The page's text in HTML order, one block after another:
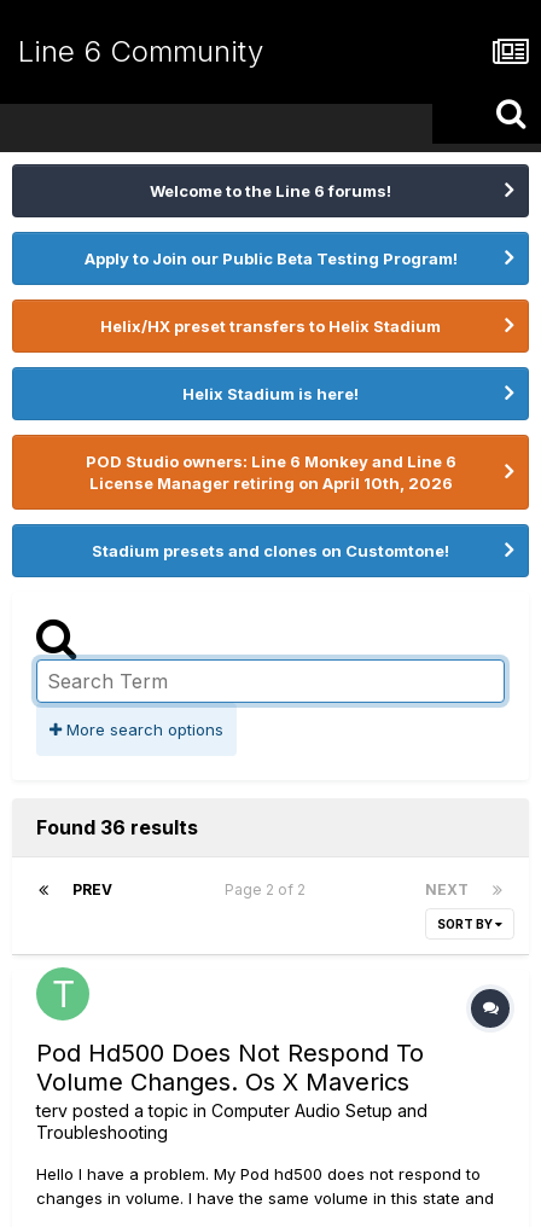
Line 6 Community
Welcome to the Line 6 forums!
Apply to Join our Public Beta Testing Program!
Helix/HX preset transfers to Helix Stadium
Helix Stadium is here!
POD Studio owners: Line 6 Monkey and Line 6
License Manager retiring on April 10th, 2026
Stadium presets and clones on Customtone!
More search options
Found 36 results
PREV NEXT
Page 2 of 2
SORT BY
Pod Hd500 Does Not Respond To
Volume Changes. Os X Maverics
terv posted a topic in Computer Audio Setup and
Troubleshooting
Hello I have a problem. My Pod hd500 does not respond to
changes in volume. I have the same volume in this state and